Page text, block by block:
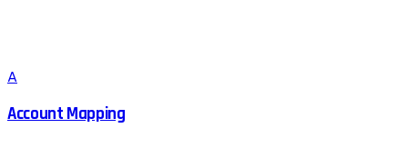
A
Account Mapping